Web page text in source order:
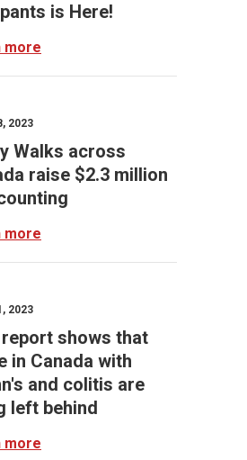
is Here!
more
2023
Walks across
raise $2.3 million
more
2023
report shows that
in Canada with
and colitis are
left behind
more